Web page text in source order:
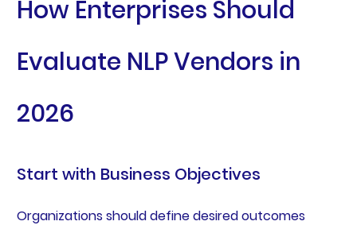
How Enterprises Should
Evaluate NLP Vendors in
2026
Start with Business Objectives
Organizations should define desired outcomes